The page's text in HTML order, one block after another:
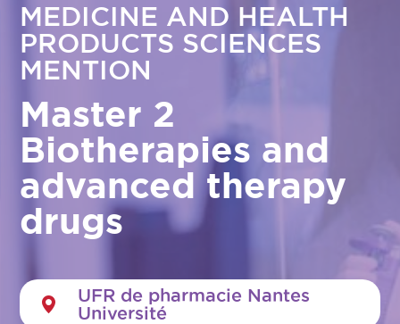
MEDICINE AND HEALTH
PRODUCTS SCIENCES
MENTION
Master 2
Biotherapies and
advanced therapy
drugs
UFR de pharmacie Nantes
Université